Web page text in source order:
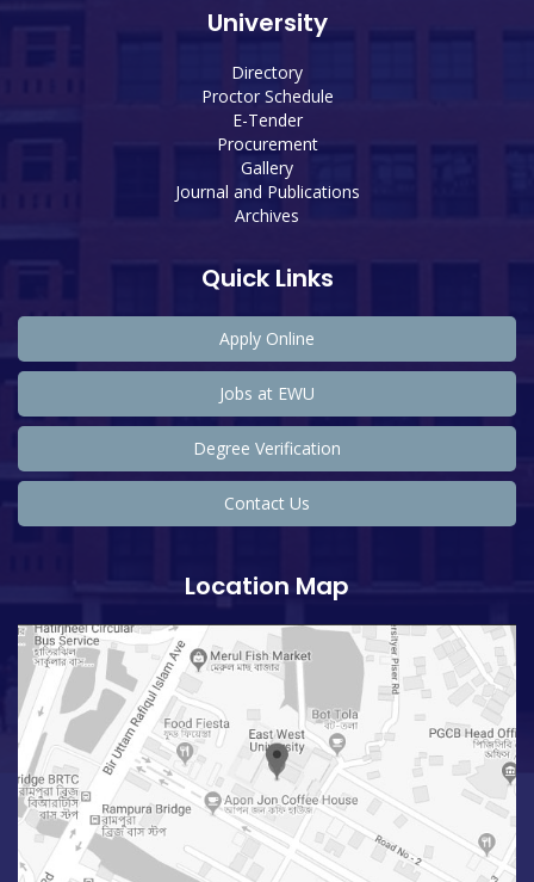
University
Directory
Proctor Schedule
E-Tender
Procurement
Gallery
Journal and Publications
Archives
Quick Links
Apply Online
Jobs at EWU
Degree Verification
Contact Us
Location Map